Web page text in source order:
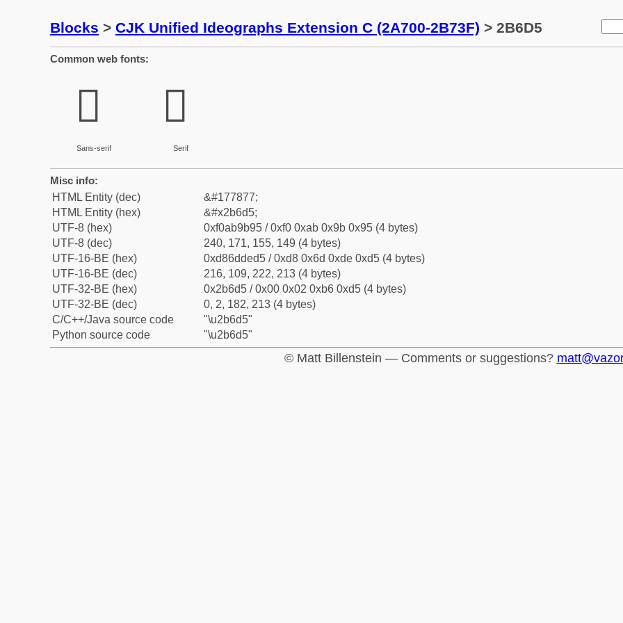
Blocks > CJK Unified Ideographs Extension C (2A700-2B73F) > 2B6D5
Common web fonts:
𫛕
Sans-serif
𫛕
Serif
Misc info:
HTML Entity (dec)
&#177877;
HTML Entity (hex)
&#x2b6d5;
UTF-8 (hex)
0xf0ab9b95 / 0xf0 0xab 0x9b 0x95 (4 bytes)
UTF-8 (dec)
240, 171, 155, 149 (4 bytes)
UTF-16-BE (hex)
0xd86dded5 / 0xd8 0x6d 0xde 0xd5 (4 bytes)
UTF-16-BE (dec)
216, 109, 222, 213 (4 bytes)
UTF-32-BE (hex)
0x2b6d5 / 0x00 0x02 0xb6 0xd5 (4 bytes)
UTF-32-BE (dec)
0, 2, 182, 213 (4 bytes)
C/C++/Java source code
"\u2b6d5"
Python source code
"\u2b6d5"
© Matt Billenstein — Comments or suggestions?